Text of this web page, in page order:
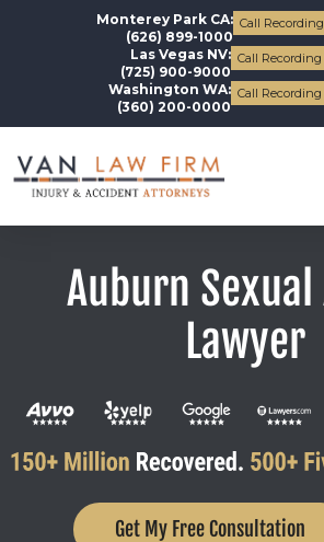
Monterey Park CA:
(626) 899-1000
Call
Las Vegas NV:
(725) 900-9000
Call
Washington WA:
(360) 200-0000
Call
Auburn Sexual
Lawyer
Get My Free Consultation